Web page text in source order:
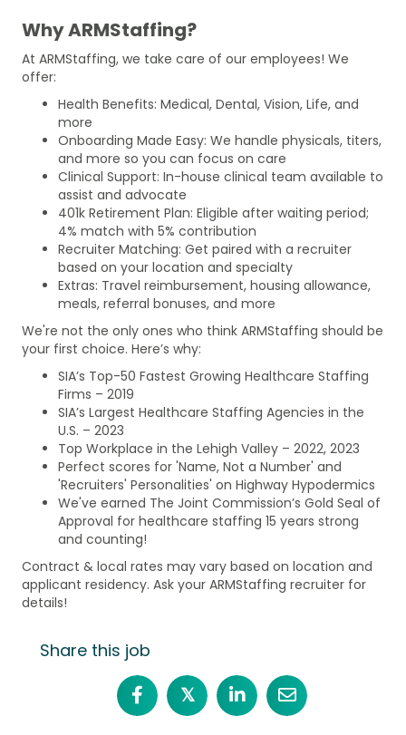
Why ARMStaffing?
At ARMStaffing, we take care of our employees! We
offer:
Health Benefits: Medical, Dental, Vision, Life, and
more
Onboarding Made Easy: We handle physicals, titers,
and more so you can focus on care
Clinical Support: In-house clinical team available to
assist and advocate
401k Retirement Plan: Eligible after waiting period;
4% match with 5% contribution
Recruiter Matching: Get paired with a recruiter
based on your location and specialty
Extras: Travel reimbursement, housing allowance,
meals, referral bonuses, and more
We're not the only ones who think ARMStaffing should be
your first choice. Here’s why:
SIA’s Top-50 Fastest Growing Healthcare Staffing
Firms – 2019
SIA’s Largest Healthcare Staffing Agencies in the
U.S. – 2023
Top Workplace in the Lehigh Valley – 2022, 2023
Perfect scores for 'Name, Not a Number' and
'Recruiters' Personalities' on Highway Hypodermics
We've earned The Joint Commission’s Gold Seal of
Approval for healthcare staffing 15 years strong
and counting!
Contract & local rates may vary based on location and
applicant residency. Ask your ARMStaffing recruiter for
details!
Share this job
𝕏